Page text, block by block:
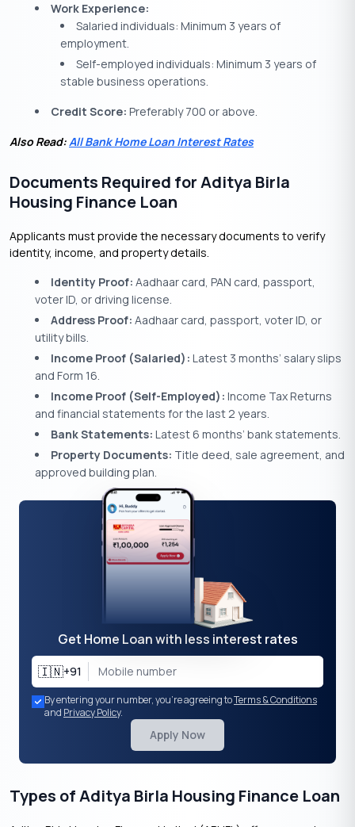
Work Experience:
Salaried individuals: Minimum 3 years of
employment.
Self-employed individuals: Minimum 3 years of
stable business operations.
Credit Score: Preferably 700 or above.
Also Read:All Bank Home Loan Interest Rates
Documents Required for Aditya Birla
Housing Finance Loan
Applicants must provide the necessary documents to verify
identity, income, and property details.
Identity Proof: Aadhaar card, PAN card, passport,
voter ID, or driving license.
Address Proof: Aadhaar card, passport, voter ID, or
utility bills.
Income Proof (Salaried): Latest 3 months’ salary slips
and Form 16.
Income Proof (Self-Employed): Income Tax Returns
and financial statements for the last 2 years.
Bank Statements: Latest 6 months’ bank statements.
Property Documents: Title deed, sale agreement, and
approved building plan.
Get Home Loan with less interest rates
🇮🇳+91
By entering your number, you're agreeing toTerms & Conditions
and Privacy Policy.
Apply Now
Types of Aditya Birla Housing Finance Loan